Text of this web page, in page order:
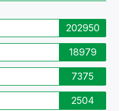
202950
18979
7375
2504